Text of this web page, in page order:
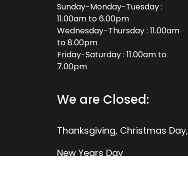
Sunday-Monday-Tuesday :
11.00am to 6.00pm
Wednesday-Thursday : 11.00am
to 8.00pm
Friday-Saturday : 11.00am to
7.00pm
We are Closed:
Thanksgiving, Christmas Day,
New Years Day